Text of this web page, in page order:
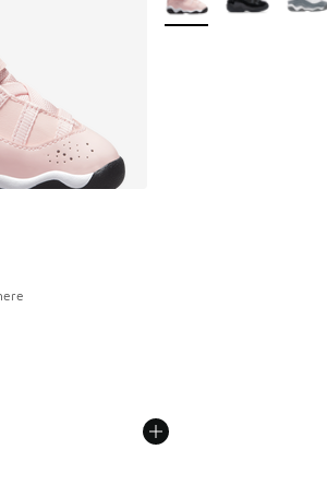
rating - [5 out of 5 stars], 106 reviews
Price dropped from $60.00 to $49.99